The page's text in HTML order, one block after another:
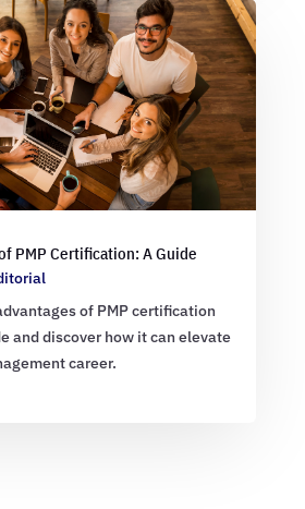
PMP Certification: A Guide
of PMP certification
and discover how it can elevate
career.